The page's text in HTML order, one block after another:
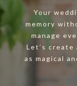
Your
memory
manage
Let’s
as magical